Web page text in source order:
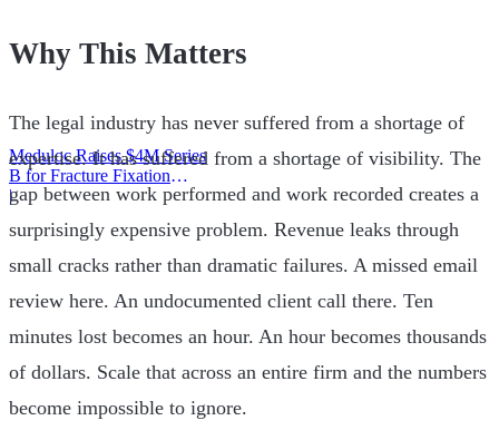
Meduloc Raises $4M Series
B for Fracture Fixation
Platform
|
Why This Matters
The legal industry has never suffered from a shortage of
expertise. It has suffered from a shortage of visibility. The
gap between work performed and work recorded creates a
surprisingly expensive problem. Revenue leaks through
small cracks rather than dramatic failures. A missed email
review here. An undocumented client call there. Ten
minutes lost becomes an hour. An hour becomes thousands
of dollars. Scale that across an entire firm and the numbers
become impossible to ignore.